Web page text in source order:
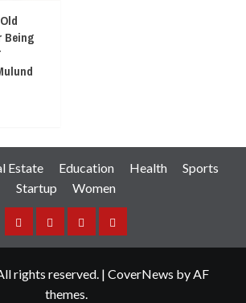
Being
Estate Education Health
Sports
Startup
Women
FacebookInstagramTwitterYouTube
rights reserved. | CoverNews by AF
themes.